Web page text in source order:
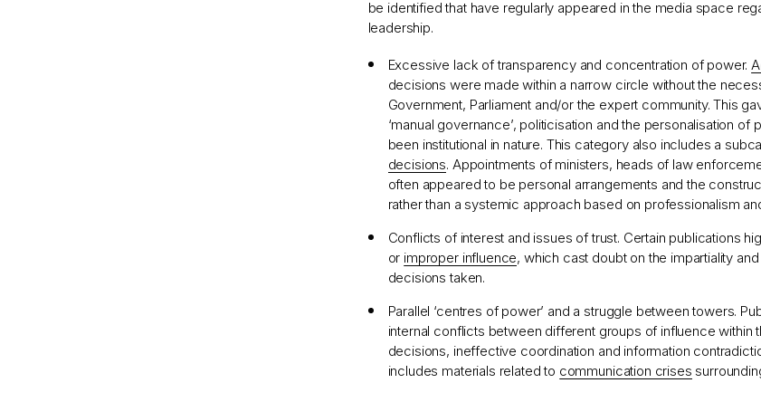
be identified that have regularly appeared in the media space
leadership.
Excessive lack of transparency and concentration of power.
decisions were made within a narrow circle without the
Government, Parliament and/or the expert community. This
‘manual governance’, politicisation and the personalisation
been institutional in nature. This category also includes a
decisions. Appointments of ministers, heads of law
often appeared to be personal arrangements and the
rather than a systemic approach based on professionalism
Conflicts of interest and issues of trust. Certain publications
or improper influence, which cast doubt on the impartiality
decisions taken.
Parallel ‘centres of power’ and a struggle between towers.
internal conflicts between different groups of influence within
decisions, ineffective coordination and information
includes materials related to communication crises